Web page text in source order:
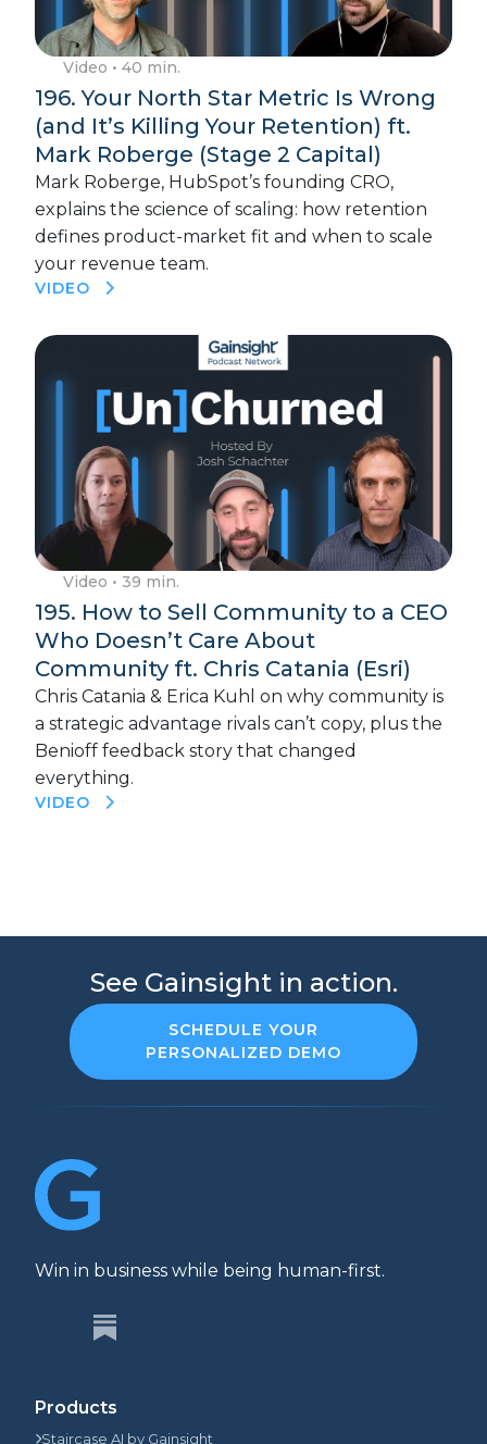
Video • 40 min.
196. Your North Star Metric Is Wrong
(and It’s Killing Your Retention) ft.
Mark Roberge (Stage 2 Capital)
Mark Roberge, HubSpot’s founding CRO,
explains the science of scaling: how retention
defines product-market fit and when to scale
your revenue team.
VIDEO
Video • 39 min.
195. How to Sell Community to a CEO
Who Doesn’t Care About
Community ft. Chris Catania (Esri)
Chris Catania & Erica Kuhl on why community is
a strategic advantage rivals can’t copy, plus the
Benioff feedback story that changed
everything.
VIDEO
See Gainsight in action.
SCHEDULE YOUR
PERSONALIZED DEMO
Win in business while being human-first.
Products
Staircase AI by Gainsight